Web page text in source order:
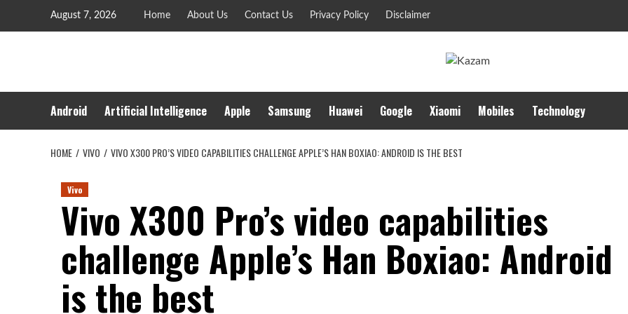
August 7, 2026 Home About Us Contact Us Privacy Policy Disclaimer
Android Artificial Intelligence Apple Samsung Huawei Google Xiaomi Mobiles Technology
HOME VIVO VIVO X300 PRO’S VIDEO CAPABILITIES CHALLENGE APPLE’S HAN BOXIAO: ANDROID IS THE BEST
Vivo
Vivo X300 Pro’s video capabilities
challenge Apple’s Han Boxiao: Android
is the best